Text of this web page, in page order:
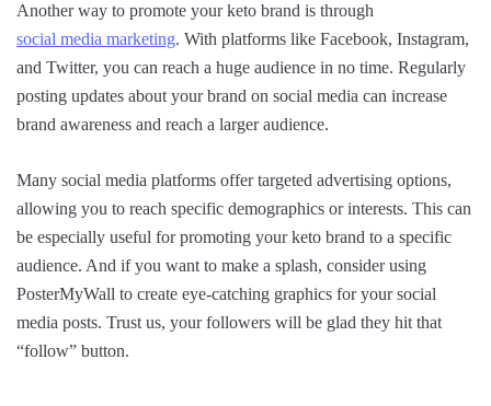
Another way to promote your keto brand is through
social media marketing. With platforms like Facebook, Instagram,
and Twitter, you can reach a huge audience in no time. Regularly
posting updates about your brand on social media can increase
brand awareness and reach a larger audience.
Many social media platforms offer targeted advertising options,
allowing you to reach specific demographics or interests. This can
be especially useful for promoting your keto brand to a specific
audience. And if you want to make a splash, consider using
PosterMyWall to create eye-catching graphics for your social
media posts. Trust us, your followers will be glad they hit that
“follow” button.